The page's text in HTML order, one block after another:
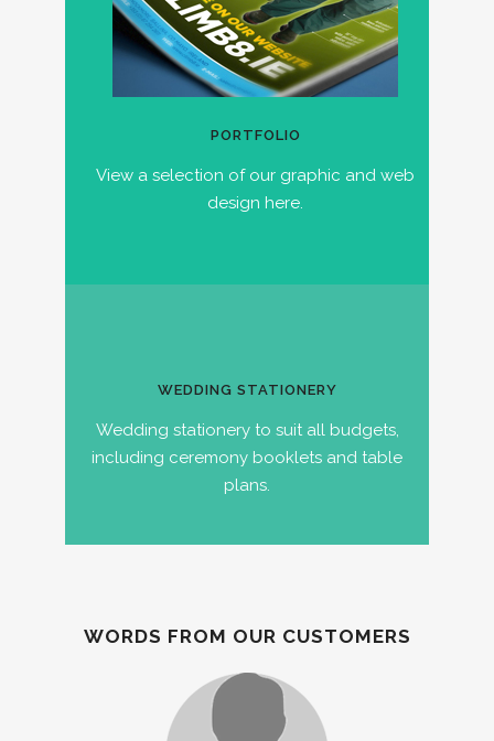
PORTFOLIO
View a selection of our graphic and web
design here.
WEDDING STATIONERY
Wedding stationery to suit all budgets,
including ceremony booklets and table
plans.
WORDS FROM OUR CUSTOMERS